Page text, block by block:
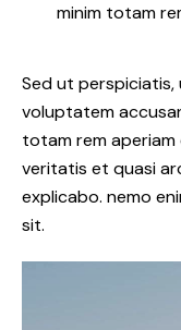
minim totam
Sed ut
voluptatem
totam rem aperiam
veritatis et quasi
explicabo. nemo
sit.